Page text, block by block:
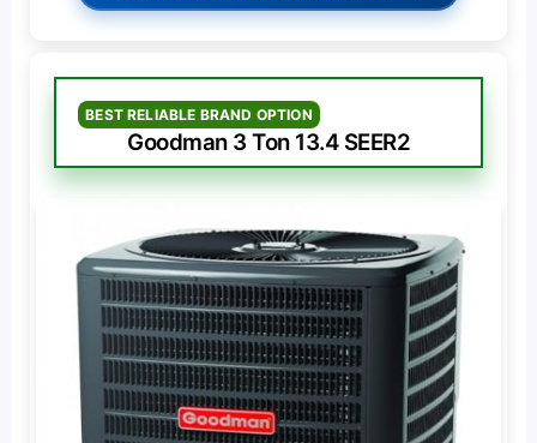
BEST RELIABLE BRAND OPTION
Goodman 3 Ton 13.4 SEER2